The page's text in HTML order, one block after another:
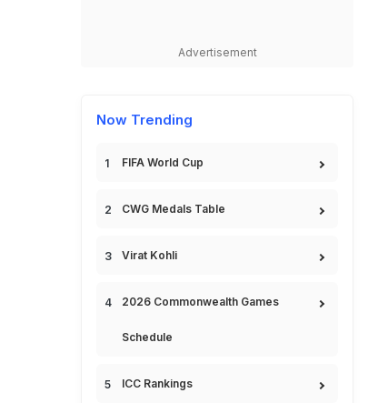
Advertisement
Now Trending
FIFA World Cup
CWG Medals Table
Virat Kohli
2026 Commonwealth Games
Schedule
ICC Rankings